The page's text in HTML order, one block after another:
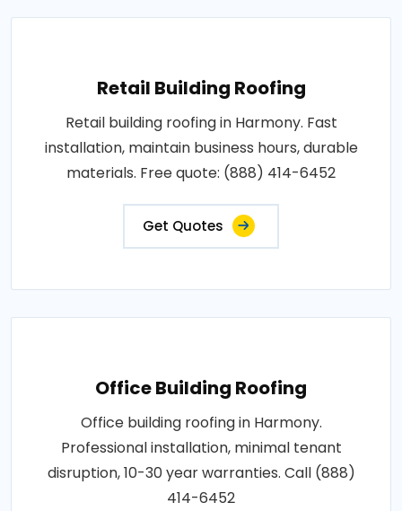
Retail Building Roofing
Retail building roofing in Harmony. Fast
installation, maintain business hours, durable
materials. Free quote: (888) 414-6452
Get Quotes
Office Building Roofing
Office building roofing in Harmony.
Professional installation, minimal tenant
disruption, 10-30 year warranties. Call (888)
414-6452